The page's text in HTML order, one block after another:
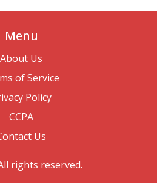
Menu
About Us
of Service
Policy
CCPA
Us
rights reserved.